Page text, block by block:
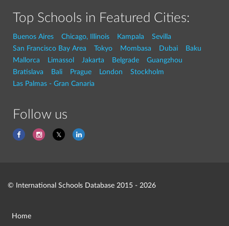
Top Schools in Featured Cities:
Buenos Aires Chicago, Illinois Kampala
Sevilla
San Francisco Bay Area
Tokyo Mombasa Dubai
Baku
Mallorca
Limassol Jakarta Belgrade
Guangzhou
Bratislava
Bali Prague London
Stockholm
Las Palmas - Gran Canaria
Follow us
© International Schools Database 2015 - 2026
Home